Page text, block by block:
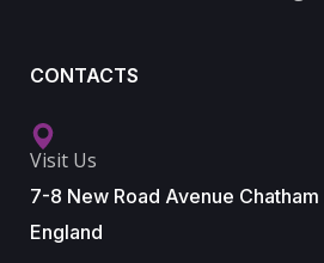
CONTACTS
Visit Us
7-8 New Road Avenue Chatham
England